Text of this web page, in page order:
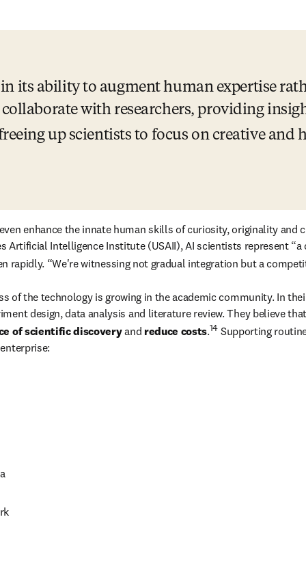
its ability to augment human expertise
with researchers, providing
up scientists to focus on creative and
Artificial Intelligence Institute (USAII), AI scientists represent
rapidly. “We're witnessing not gradual integration but a
of the technology is growing in the academic community. In
design, data analysis and literature review. They believe
of scientific discovery and reduce costs.14 Supporting